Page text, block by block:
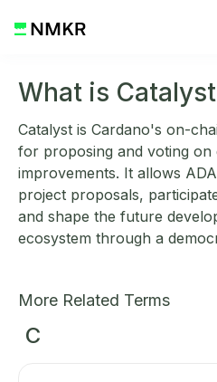
What is
Catalyst is Cardano's on-
for proposing and voting on
improvements. It allows
project proposals,
and shape the future
ecosystem through a
More Related Terms
C